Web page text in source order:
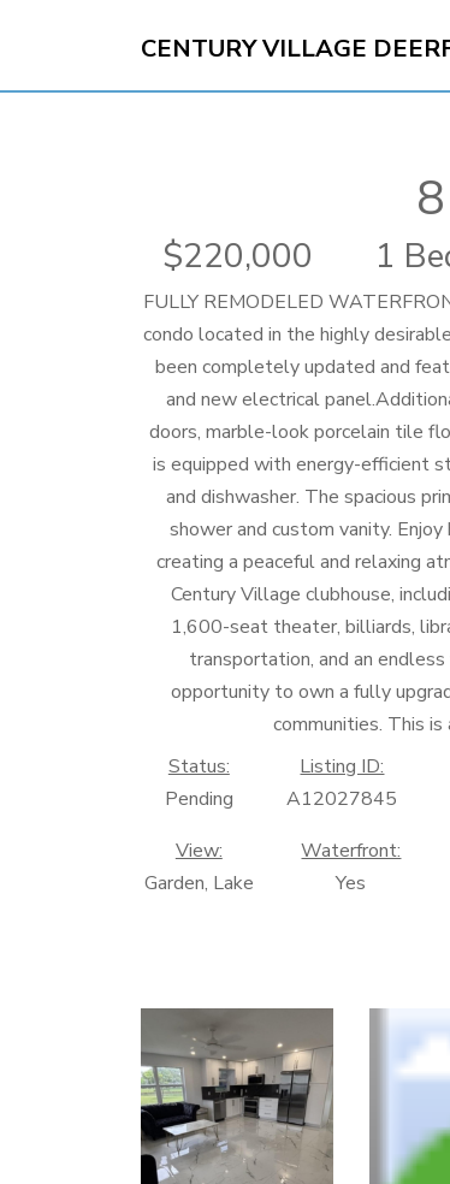
CENTURY VILLAGE
220,000 1
FULLY REMODELED
condo located in the highly
been completely updated and
and new electrical
doors, marble-look porcelain tile
is equipped with energy-efficient
and dishwasher. The spacious
shower and custom vanity.
creating a peaceful and relaxing
Century Village clubhouse,
1,600-seat theater, billiards,
transportation, and an
opportunity to own a fully
communities. This
Status:
Pending
Listing ID:
A12027845
View:
Garden, Lake
Waterfront:
Yes